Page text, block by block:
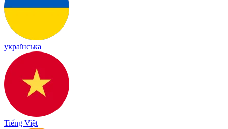
українська
Tiếng Việt